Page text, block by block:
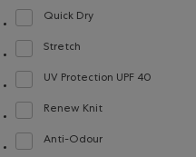
Quick Dry
Refine by Material:
Stretch
Refine by Material:
UV Protection UPF 40
Refine by Material:
Renew Knit
Refine by Material: Renew
Anti-Odour
Refine by Material: Anti-